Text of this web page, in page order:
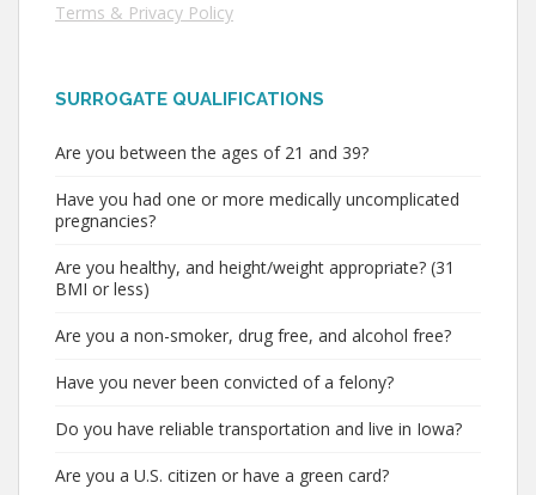
Terms & Privacy Policy
SURROGATE QUALIFICATIONS
Are you between the ages of 21 and 39?
Have you had one or more medically uncomplicated
pregnancies?
Are you healthy, and height/weight appropriate? (31
BMI or less)
Are you a non-smoker, drug free, and alcohol free?
Have you never been convicted of a felony?
Do you have reliable transportation and live in Iowa?
Are you a U.S. citizen or have a green card?